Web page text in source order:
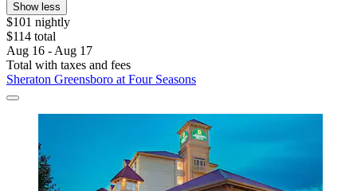
Show less
$101 nightly
$114 total
Aug 16 - Aug 17
Total with taxes and fees
Sheraton Greensboro at Four Seasons